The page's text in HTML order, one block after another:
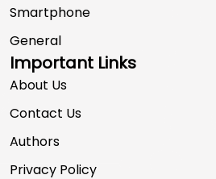
Smartphone
General
Important Links
About Us
Contact Us
Authors
Privacy Policy